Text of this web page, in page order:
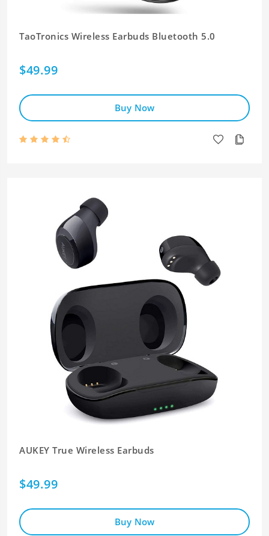
TaoTronics Wireless Earbuds Bluetooth 5.0
$49.99
Buy Now
AUKEY True Wireless Earbuds
$49.99
Buy Now